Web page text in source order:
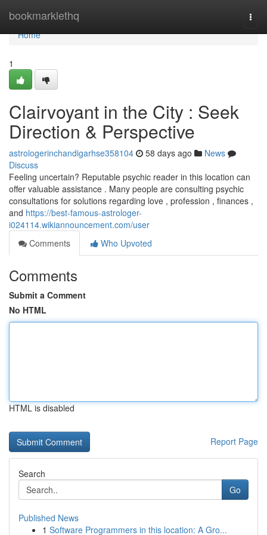
bookmarklethq
Home
Home
1
Clairvoyant in the City : Seek
Direction & Perspective
astrologerinchandigarhse358104 58 days ago
News
Discuss
Feeling uncertain? Reputable psychic reader in this location can
offer valuable assistance . Many people are consulting psychic
consultations for solutions regarding love , profession , finances ,
and https://best-famous-astrologer-
i024114.wikiannouncement.com/user
Comments
Who Upvoted
Comments
Submit a Comment
No HTML
HTML is disabled
Report Page
Search
Go
Published News
1 Software Programmers in this location: A Gro...